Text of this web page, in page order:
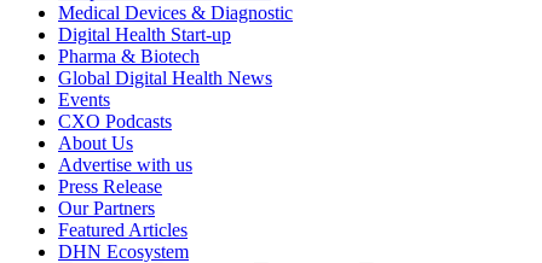
Medical Devices & Diagnostic
Digital Health Start-up
Pharma & Biotech
Global Digital Health News
Events
CXO Podcasts
About Us
Advertise with us
Press Release
Our Partners
Featured Articles
DHN Ecosystem